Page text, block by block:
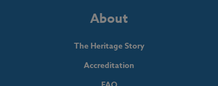
About
The Heritage Story
Accreditation